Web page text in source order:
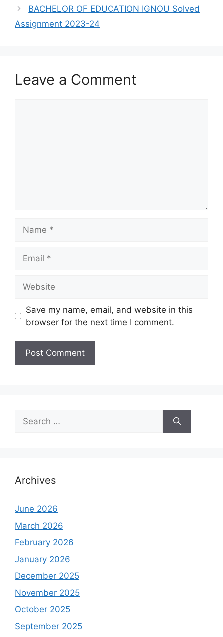
BACHELOR OF EDUCATION IGNOU Solved
Assignment 2023-24
Leave a Comment
Save my name, email, and website in this
browser for the next time I comment.
Search
for:
Archives
June 2026
March 2026
February 2026
January 2026
December 2025
November 2025
October 2025
September 2025